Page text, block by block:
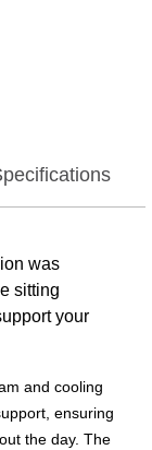
was
sitting
your
and cooling
ensuring
the day. The